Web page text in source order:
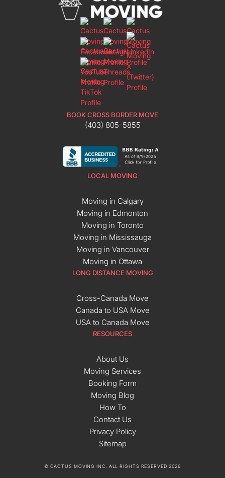
BOOK CROSS BORDER MOVE
(403) 805-5855
LOCAL MOVING
Moving in Calgary
Moving in Edmonton
Moving in Toronto
Moving in Mississauga
Moving in Vancouver
Moving in Ottawa
LONG DISTANCE MOVING
Cross-Canada Move
Canada to USA Move
USA to Canada Move
RESOURCES
About Us
Moving Services
Booking Form
Moving Blog
How To
Contact Us
Privacy Policy
Sitemap
© CACTUS MOVING INC. ALL RIGHTS RESERVED 2026